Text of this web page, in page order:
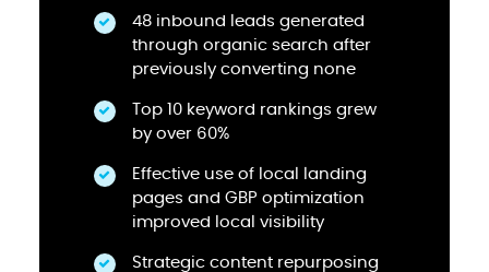
48 inbound leads generated
through organic search after
previously converting none
Top 10 keyword rankings grew
by over 60%
Effective use of local landing
pages and GBP optimization
improved local visibility
Strategic content repurposing